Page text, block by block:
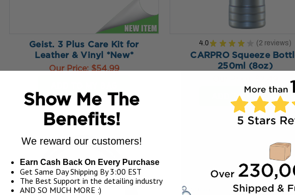
Geist. 3 Plus Care Kit for
Leather & Vinyl *New*
Our Price:$54.99
4.0 ★ ★ ★ ★ 2 reviews
2
CARPRO Squeeze
250ml (8oz)
ADD TO MY BAG
Show Me The
Benefits!
We reward our customers!
Earn Cash Back On Every Purchase
Get Same Day Shipping By 3:00 EST
The Best Support in the detailing industry
AND SO MUCH MORE :)